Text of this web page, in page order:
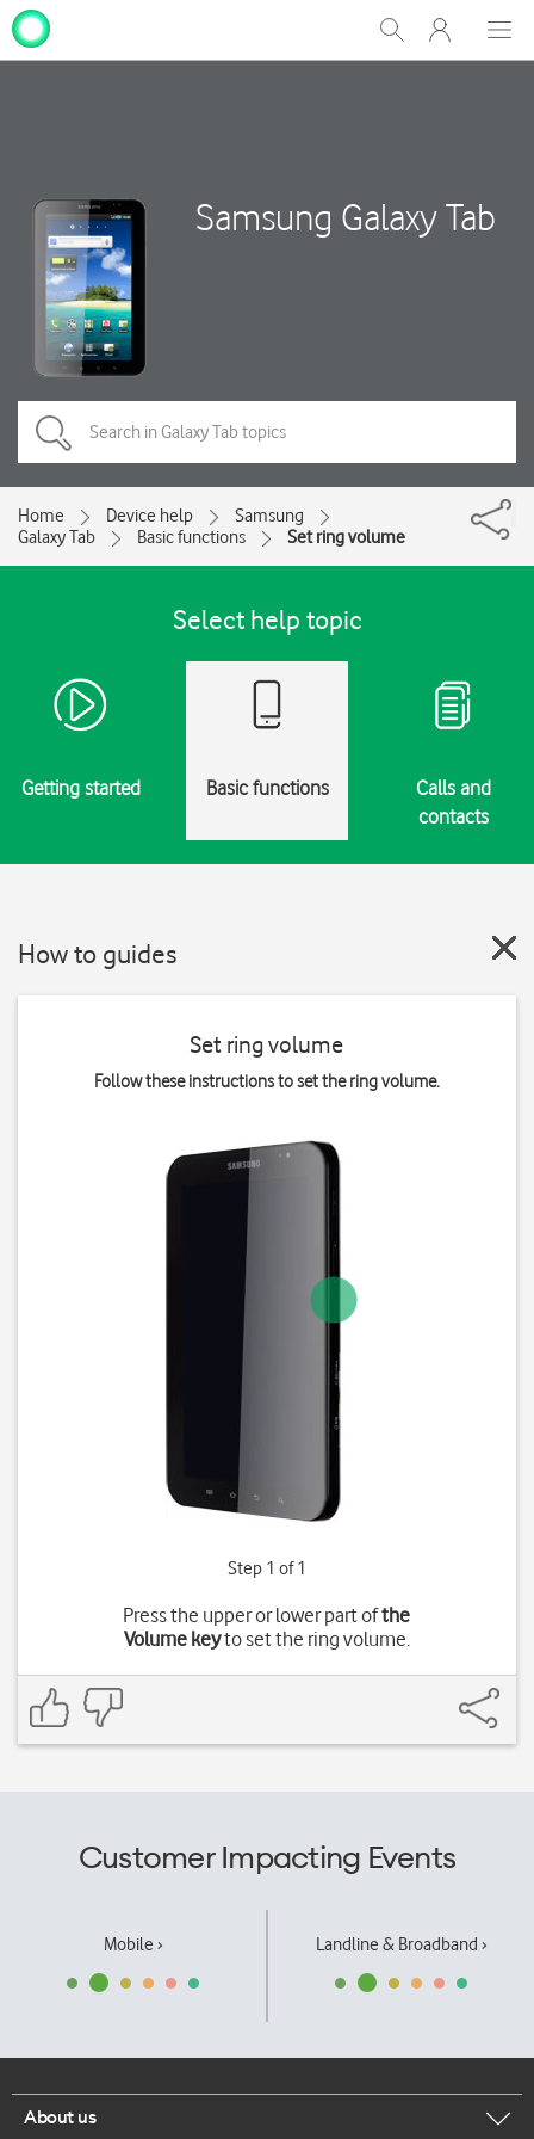
Show
Search
My
One
Samsung Galaxy Tab
Home Device help
Samsung
Galaxy Tab
Basic functions Set ring volume
Select help topic
Getting started Basic functions
Calls and
contacts
How to guides
Set ring volume
Follow these instructions to set the ring volume.
Step 1 of 1
Press the upper or lower part ofthe
Volume keyto set the ring volume.
Customer Impacting Events
Mobile › Landline & Broadband ›
About us